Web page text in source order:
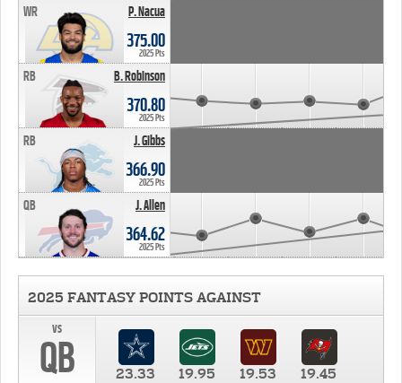
P. Nacua
WR
375.00
2025 Pts
B. Robinson
RB
370.80
2025 Pts
J. Gibbs
RB
366.90
2025 Pts
J. Allen
QB
364.62
2025 Pts
2025 FANTASY POINTS AGAINST
vs
QB 23.33 19.95 19.53 19.45